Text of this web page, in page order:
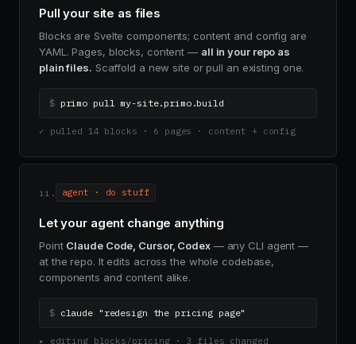
Pull your site as files
Blocks are Svelte components; content and config are
YAML. Pages, blocks, content — all in your repo as
plain files. Scaffold a new site or pull an existing one.
$ primo pull my-site.primo.build
✓ pulled 14 blocks · 6 pages · content + config
ii. agent · do stuff
Let your agent change anything
Point Claude Code, Cursor, Codex— any CLI agent —
at the repo. It edits across the whole codebase,
components and content alike.
$ claude "redesign the pricing page"
▸ editing blocks/pricing · 3 files changed